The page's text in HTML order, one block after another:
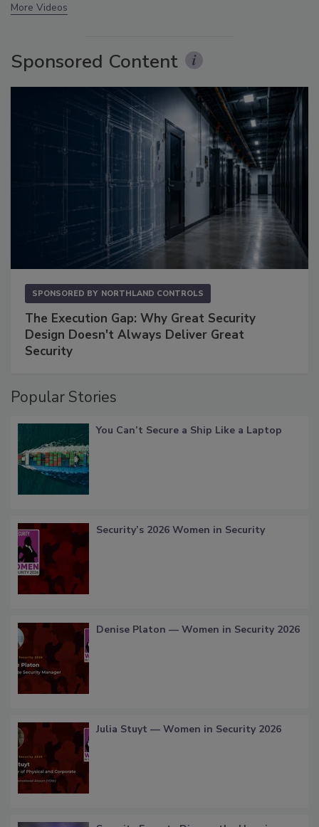
More Videos
Sponsored Content
SPONSORED BY NORTHLAND CONTROLS
The Execution Gap: Why Great Security
Design Doesn't Always Deliver Great
Security
Popular Stories
You Can’t Secure a Ship Like a Laptop
Security’s 2026 Women in Security
Denise Platon — Women in Security 2026
Julia Stuyt — Women in Security 2026